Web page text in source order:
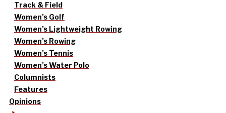
Track & Field
Women’s Golf
Women’s Lightweight Rowing
Women’s Rowing
Women’s Tennis
Women’s Water Polo
Columnists
Features
Opinions